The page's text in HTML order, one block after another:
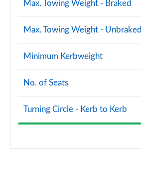
Max. Towing Weight - Braked
Max. Towing Weight - Unbraked
Minimum Kerbweight
No. of Seats
Turning Circle - Kerb to Kerb